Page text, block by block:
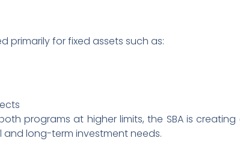
primarily for fixed assets such as:
programs at higher limits, the SBA is
long-term investment needs.